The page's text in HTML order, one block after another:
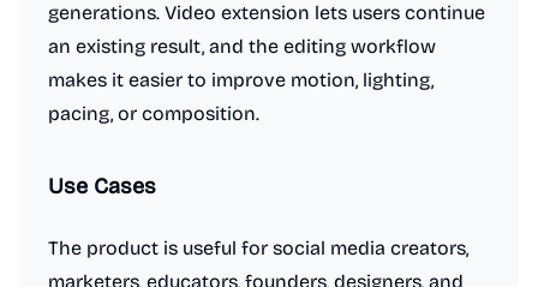
generations. Video extension lets users continue
an existing result, and the editing workflow
makes it easier to improve motion, lighting,
pacing, or composition.
Use Cases
The product is useful for social media creators,
marketers, educators, founders, designers, and